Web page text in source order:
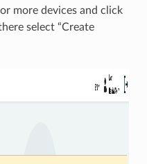
more devices and click
select “Create